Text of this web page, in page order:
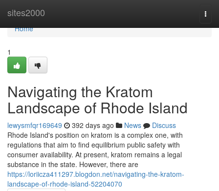
sites2000
Home
Home
1
Navigating the Kratom
Landscape of Rhode Island
lewysmfqr169649 392 days ago News
Discuss
Rhode Island's position on kratom is a complex one, with
regulations that aim to find equilibrium public safety with
consumer availability. At present, kratom remains a legal
substance in the state. However, there are
https://loriicza411297.blogdon.net/navigating-the-kratom-
landscape-of-rhode-island-52204070